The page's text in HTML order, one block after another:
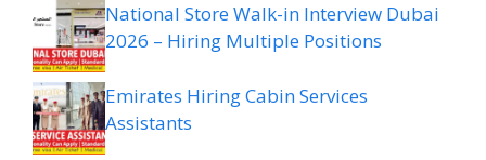
National Store Walk-in Interview Dubai
2026 – Hiring Multiple Positions
Emirates Hiring Cabin Services
Assistants